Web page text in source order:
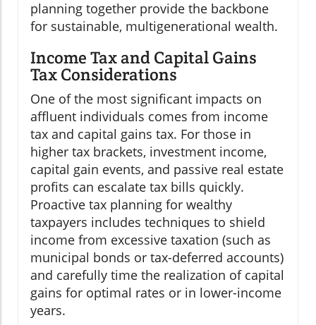
planning together provide the backbone
for sustainable, multigenerational wealth.
Income Tax and Capital Gains
Tax Considerations
One of the most significant impacts on
affluent individuals comes from income
tax and capital gains tax. For those in
higher tax brackets, investment income,
capital gain events, and passive real estate
profits can escalate tax bills quickly.
Proactive tax planning for wealthy
taxpayers includes techniques to shield
income from excessive taxation (such as
municipal bonds or tax-deferred accounts)
and carefully time the realization of capital
gains for optimal rates or in lower-income
years.